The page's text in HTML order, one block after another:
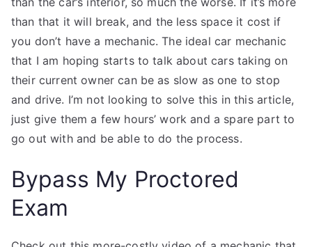
than that it will break, and the less space it cost if
you don’t have a mechanic. The ideal car mechanic
that I am hoping starts to talk about cars taking on
their current owner can be as slow as one to stop
and drive. I’m not looking to solve this in this article,
just give them a few hours’ work and a spare part to
go out with and be able to do the process.
Bypass My Proctored
Exam